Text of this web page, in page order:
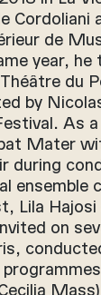
de
year,
du
by
As
Mater
during
Lila Hajosi
on